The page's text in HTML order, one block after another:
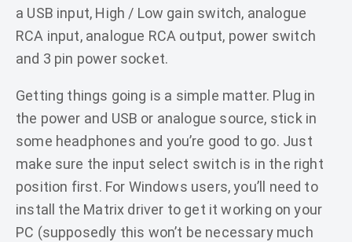
a USB input, High / Low gain switch, analogue
RCA input, analogue RCA output, power switch
and 3 pin power socket.
Getting things going is a simple matter. Plug in
the power and USB or analogue source, stick in
some headphones and you’re good to go. Just
make sure the input select switch is in the right
position first. For Windows users, you’ll need to
install the Matrix driver to get it working on your
PC (supposedly this won’t be necessary much